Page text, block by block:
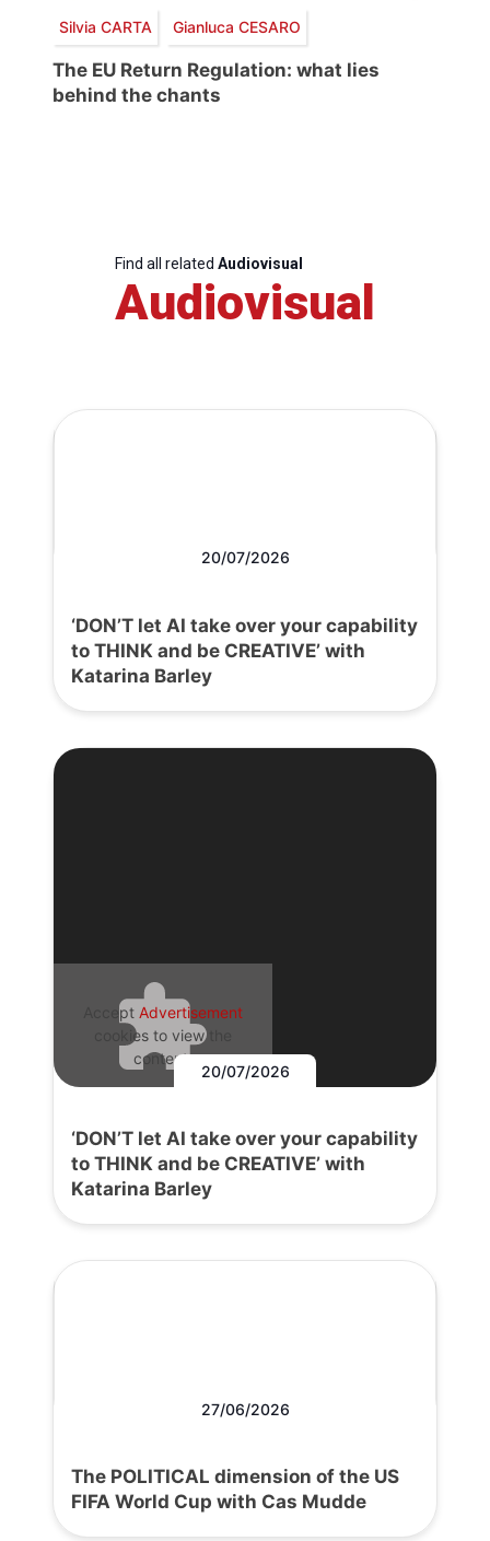
Silvia CARTA Gianluca CESARO
The EU Return Regulation: what lies
behind the chants
Find all related Audiovisual
Audiovisual
20/07/2026
‘DON’T let AI take over your capability
to THINK and be CREATIVE’ with
Katarina Barley
Accept Advertisement
cookies to view the
content.
20/07/2026
‘DON’T let AI take over your capability
to THINK and be CREATIVE’ with
Katarina Barley
27/06/2026
The POLITICAL dimension of the US
FIFA World Cup with Cas Mudde